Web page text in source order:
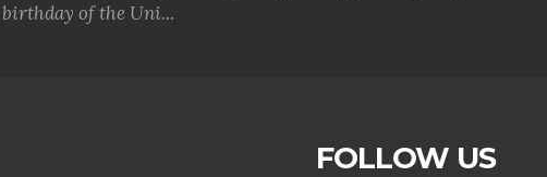
of the Uni...
FOLLOW US